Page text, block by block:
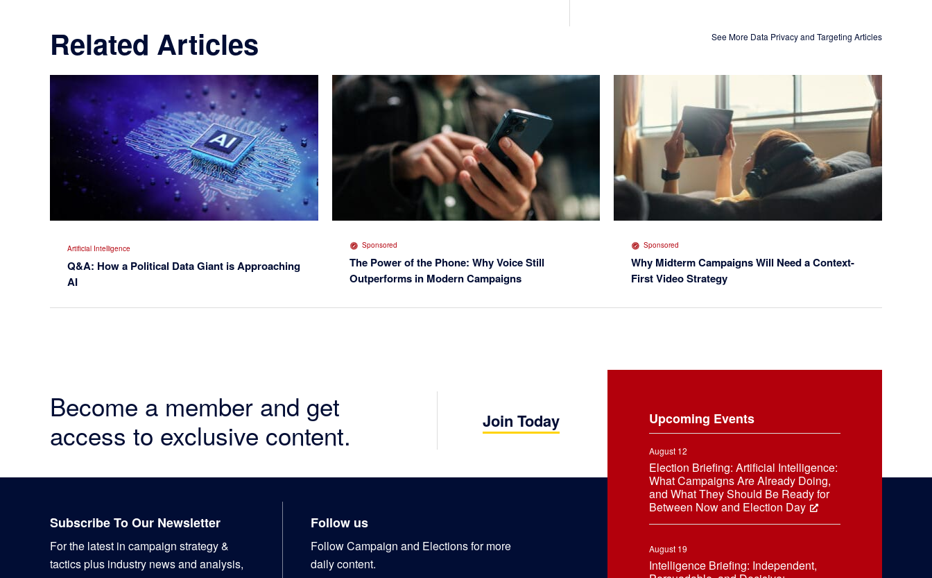
Related Articles See More Data Privacy and Targeting Articles
Artificial Intelligence
Q&A: How a Political Data Giant is Approaching
AI
Sponsored
The Power of the Phone: Why Voice Still
Outperforms in Modern Campaigns
Sponsored
Why Midterm Campaigns Will Need a Context-
First Video Strategy
Become a member and get
access to exclusive content.
Join Today Upcoming Events
August 12
Election Briefing: Artificial Intelligence:
What Campaigns Are Already Doing,
and What They Should Be Ready for
Between Now and Election Day
August 19
Intelligence Briefing: Independent,
Subscribe To Our Newsletter
For the latest in campaign strategy &
tactics plus industry news and analysis,
Follow us
Follow Campaign and Elections for more
daily content.